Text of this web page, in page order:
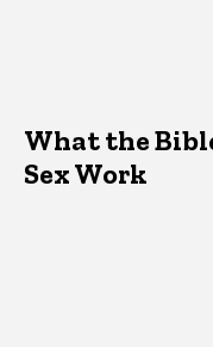
What the
Sex Work